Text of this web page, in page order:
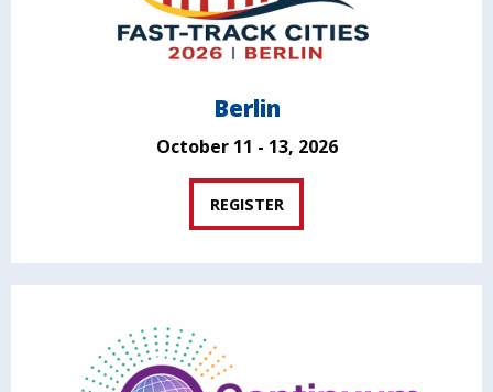
Berlin
October 11 - 13, 2026
REGISTER